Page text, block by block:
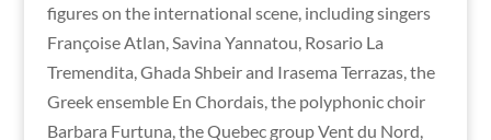
figures on the international scene, including singers
Françoise Atlan, Savina Yannatou, Rosario La
Tremendita, Ghada Shbeir and Irasema Terrazas, the
Greek ensemble En Chordais, the polyphonic choir
Barbara Furtuna, the Quebec group Vent du Nord,